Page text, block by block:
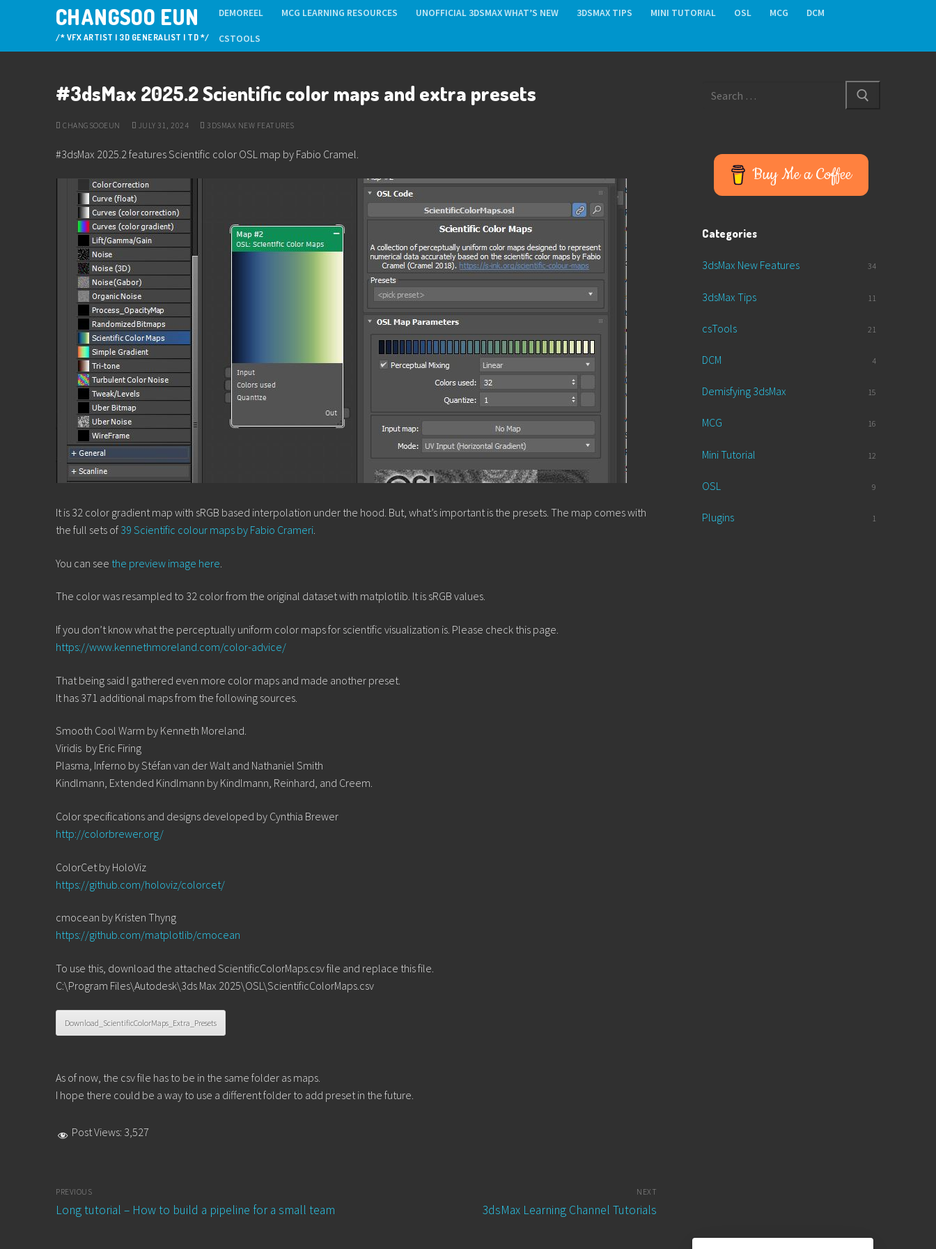
CHANGSOO EUN
/* VFX ARTIST | 3D GENERALIST | TD */
DEMOREEL MCG LEARNING RESOURCES UNOFFICIAL 3DSMAX WHAT’S NEW 3DSMAX TIPS MINI TUTORIAL OSL MCG DCM
CSTOOLS
#3dsMax 2025.2 Scientific color maps and extra presets
CHANGSOOEUN JULY 31, 2024 3DSMAX NEW FEATURES
#3dsMax 2025.2 features Scientific color OSL map by Fabio Cramel.
It is 32 color gradient map with sRGB based interpolation under the hood. But, what’s important is the presets. The map comes with
the full sets of 39 Scientific colour maps by Fabio Crameri.
You can see the preview image here
The color was resampled to 32 color from the original dataset with matplotlib. It is sRGB values.
If you don’t know what the perceptually uniform color maps for scientific visualization is. Please check this page.
https://www.kennethmoreland.com/color-advice/
That being said I gathered even more color maps and made another preset.
It has 371 additional maps from the following sources.
Smooth Cool Warm by Kenneth Moreland.
Viridis by Eric Firing
Plasma, Inferno by Stéfan van der Walt and Nathaniel Smith
Kindlmann, Extended Kindlmann by Kindlmann, Reinhard, and Creem.
Color specifications and designs developed by Cynthia Brewer
http://colorbrewer.org/
ColorCet by HoloViz
https://github.com/holoviz/colorcet/
cmocean by Kristen Thyng
https://github.com/matplotlib/cmocean
To use this, download the attached ScientificColorMaps.csv file and replace this file.
C:\Program Files\Autodesk\3ds Max 2025\OSL\ScientificColorMaps.csv
Download_ScientificColorMaps_Extra_Presets
As of now, the csv file has to be in the same folder as maps.
I hope there could be a way to use a different folder to add preset in the future.
Post Views: 3,527
Post
navigation
PREVIOUS
Previous
Long tutorial – How to build a pipeline for a small team
NEXT
Next
3dsMax Learning Channel Tutorials
Buy Me a Coffee
Categories
3dsMax New Features 34
3dsMax Tips 11
csTools 21
DCM 4
Demisfying 3dsMax 15
MCG 16
Mini Tutorial 12
OSL 9
Plugins 1